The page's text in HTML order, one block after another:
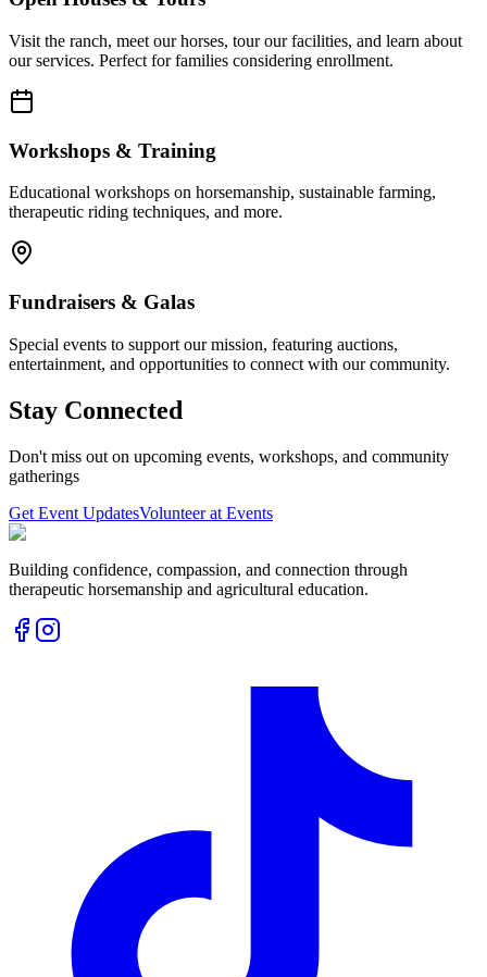
Visit the ranch, meet our horses, tour our facilities, and learn about
our services. Perfect for families considering enrollment.
Workshops & Training
Educational workshops on horsemanship, sustainable farming,
therapeutic riding techniques, and more.
Fundraisers & Galas
Special events to support our mission, featuring auctions,
entertainment, and opportunities to connect with our community.
Stay Connected
Don't miss out on upcoming events, workshops, and community
gatherings
Get Event UpdatesVolunteer at Events
Building confidence, compassion, and connection through
therapeutic horsemanship and agricultural education.